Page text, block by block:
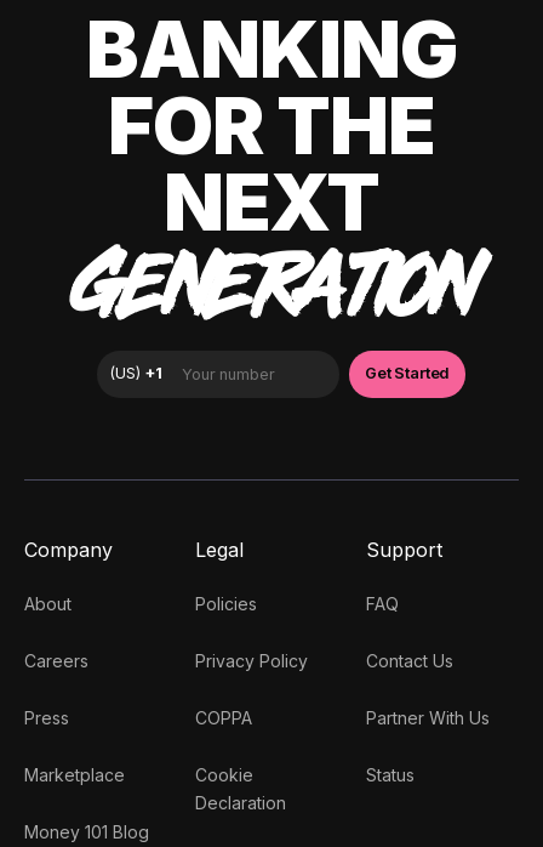
BANKING
FOR THE
NEXT
GENERATION
Company
About
Careers
Press
Marketplace
Money 101 Blog
Legal
Policies
Privacy Policy
COPPA
Cookie
Declaration
Support
FAQ
Contact Us
Partner With Us
Status